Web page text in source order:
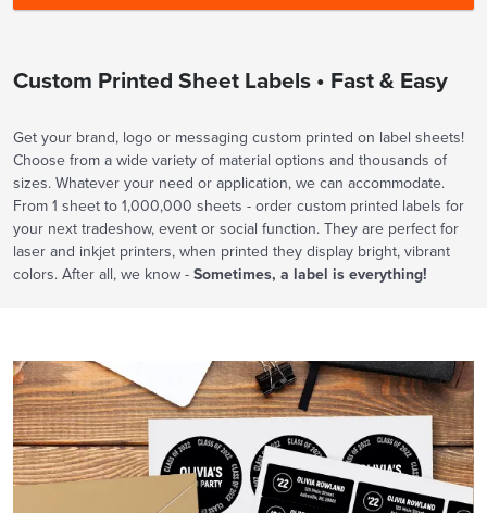
Custom Printed Sheet Labels • Fast & Easy
Get your brand, logo or messaging custom printed on label sheets!
Choose from a wide variety of material options and thousands of
sizes. Whatever your need or application, we can accommodate.
From 1 sheet to 1,000,000 sheets - order custom printed labels for
your next tradeshow, event or social function. They are perfect for
laser and inkjet printers, when printed they display bright, vibrant
colors. After all, we know - Sometimes, a label is everything!